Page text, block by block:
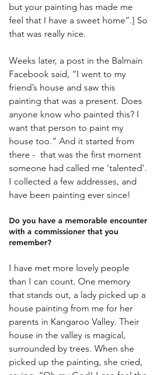
but your painting has made me
feel that I have a sweet home”.] So
that was really nice.
Weeks later, a post in the Balmain
Facebook said, “I went to my
friend’s house and saw this
painting that was a present. Does
anyone know who painted this? I
want that person to paint my
house too.” And it started from
there -  that was the first moment
someone had called me ‘talented’.
I collected a few addresses, and
have been painting ever since!
Do you have a memorable encounter
with a commissioner that you
remember?
I have met more lovely people
than I can count. One memory
that stands out, a lady picked up a
house painting from me for her
parents in Kangaroo Valley. Their
house in the valley is magical,
surrounded by trees. When she
picked up the painting, she cried,